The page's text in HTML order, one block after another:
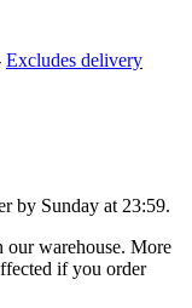
Excludes delivery
by Sunday at 23:59.
our warehouse. More
if you order